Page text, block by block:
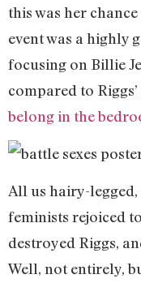
this was her
event was a highly
focusing on Billie
compared to
belong in the
All us hairy-
feminists rejoiced
destroyed Riggs,
Well, not entirely,